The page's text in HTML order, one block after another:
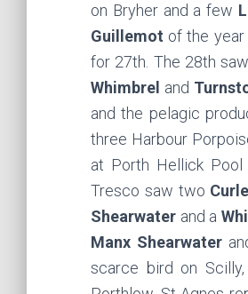
on Bryher and a few
Guillemot of the year
for 27th. The 28th
Whimbrel and
and the pelagic
three Harbour
at Porth Hellick Pool
Tresco saw two
Shearwater and a
Manx Shearwater
scarce bird on